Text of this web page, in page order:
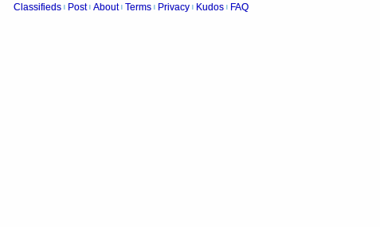
Classifieds Post About Terms Privacy Kudos FAQ